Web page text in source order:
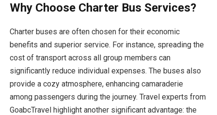
Why Choose Charter Bus Services?
Charter buses are often chosen for their economic
benefits and superior service. For instance, spreading the
cost of transport across all group members can
significantly reduce individual expenses. The buses also
provide a cozy atmosphere, enhancing camaraderie
among passengers during the journey. Travel experts from
GoabcTravel highlight another significant advantage: the